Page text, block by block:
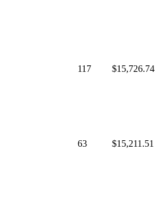
117 $15,726.74
63 $15,211.51